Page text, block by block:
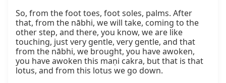
So, from the foot toes, foot soles, palms. After
that, from the nābhi, we will take, coming to the
other step, and there, you know, we are like
touching, just very gentle, very gentle, and that
from the nābhi, we brought, you have awoken,
you have awoken this maṇi cakra, but that is that
lotus, and from this lotus we go down.